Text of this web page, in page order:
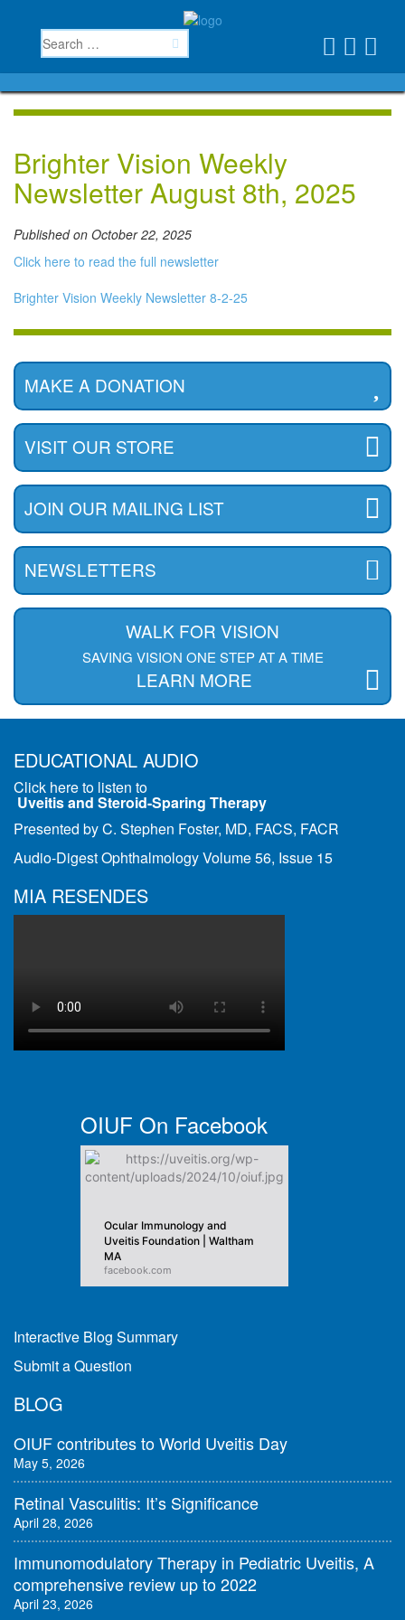
Brighter Vision Weekly
Newsletter August 8th, 2025
Published on October 22, 2025
Click here to read the full newsletter
Brighter Vision Weekly Newsletter 8-2-25
MAKE A DONATION
VISIT OUR STORE
JOIN OUR MAILING LIST
NEWSLETTERS
WALK FOR VISION
SAVING VISION ONE STEP AT A TIME
LEARN MORE
EDUCATIONAL AUDIO
Click here to listen to
Uveitis and Steroid-Sparing Therapy
Presented by C. Stephen Foster, MD, FACS, FACR
Audio-Digest Ophthalmology Volume 56, Issue 15
MIA RESENDES
OIUF On Facebook
Ocular Immunology and
Uveitis Foundation | Waltham
MA
facebook.com
Interactive Blog Summary
Submit a Question
BLOG
OIUF contributes to World Uveitis Day
May 5, 2026
Retinal Vasculitis: It’s Significance
April 28, 2026
Immunomodulatory Therapy in Pediatric Uveitis, A
comprehensive review up to 2022
April 23, 2026